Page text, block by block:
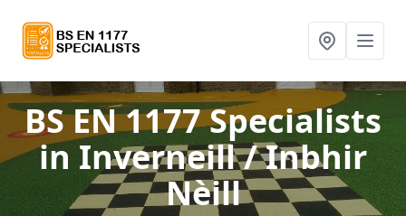
BS EN 1177 Specialists
in Inverneill / Inbhir
Nèill